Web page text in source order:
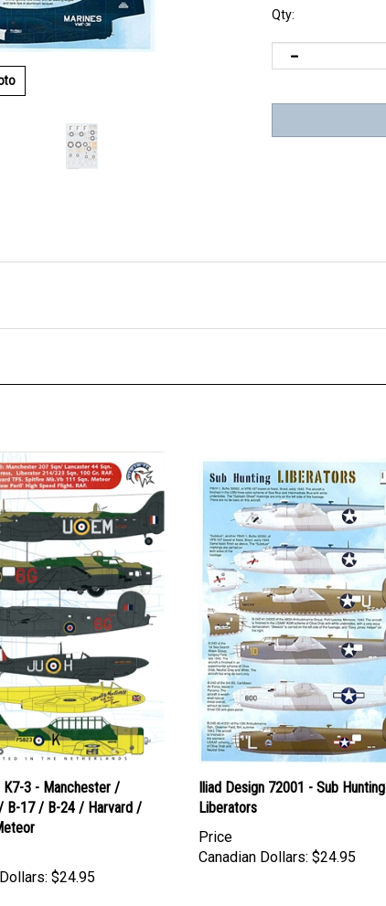
Qty:
K7-3 - Manchester /
B-17 / B-24 / Harvard /
$24.95
Iliad Design 72001 - Sub Hunting
Liberators
Price
Canadian Dollars: $24.95